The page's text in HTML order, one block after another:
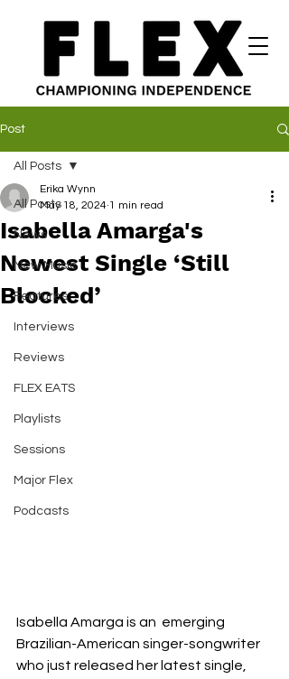
Post
All Posts
News
New Music
Features
Interviews
Reviews
FLEX EATS
Playlists
Sessions
Major Flex
Podcasts
All Posts
Isabella Amarga's
Newest Single ‘Still
Blocked’
Erika Wynn
May 18, 2024 1 min read
Isabella Amarga is an  emerging
Brazilian-American singer-songwriter
who just released her latest single,